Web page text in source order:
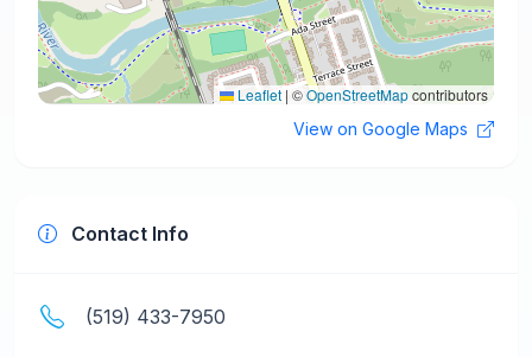
Leaflet | ©OpenStreetMapcontributors
View on Google Maps
Contact Info
(519) 433-7950